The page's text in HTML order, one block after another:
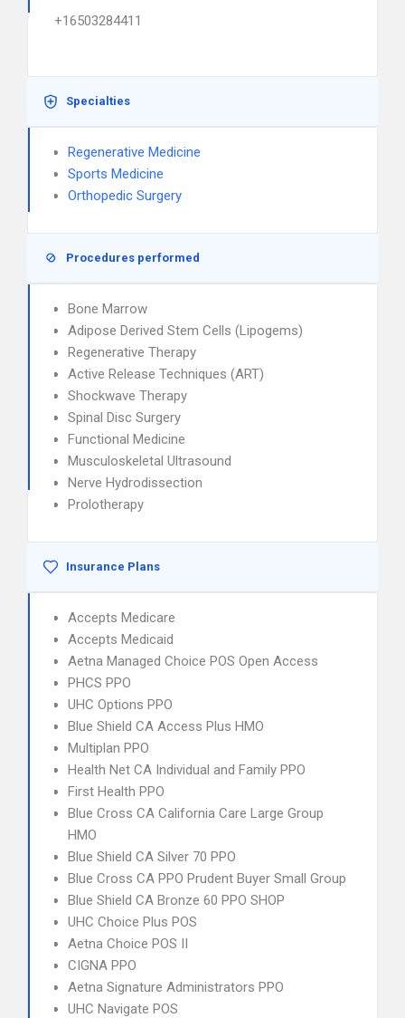
+16503284411
Specialties
Regenerative Medicine
Sports Medicine
Orthopedic Surgery
Procedures performed
Bone Marrow
Adipose Derived Stem Cells (Lipogems)
Regenerative Therapy
Active Release Techniques (ART)
Shockwave Therapy
Spinal Disc Surgery
Functional Medicine
Musculoskeletal Ultrasound
Nerve Hydrodissection
Prolotherapy
Insurance Plans
Accepts Medicare
Accepts Medicaid
Aetna Managed Choice POS Open Access
PHCS PPO
UHC Options PPO
Blue Shield CA Access Plus HMO
Multiplan PPO
Health Net CA Individual and Family PPO
First Health PPO
Blue Cross CA California Care Large Group
HMO
Blue Shield CA Silver 70 PPO
Blue Cross CA PPO Prudent Buyer Small Group
Blue Shield CA Bronze 60 PPO SHOP
UHC Choice Plus POS
Aetna Choice POS II
CIGNA PPO
Aetna Signature Administrators PPO
UHC Navigate POS